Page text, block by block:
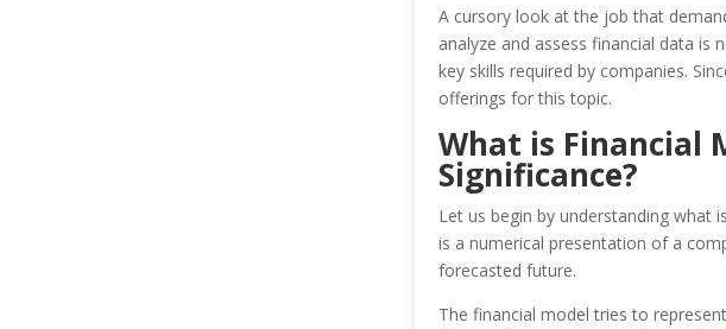
A cursory look at the job that
analyze and assess financial data is
key skills required by companies.
offerings for this topic.
What is Financial
Significance?
Let us begin by understanding what
is a numerical presentation of a
forecasted future.
The financial model tries to